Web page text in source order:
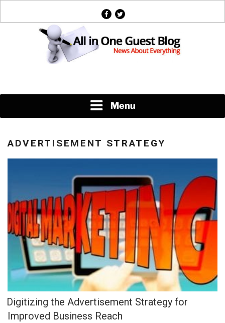
facebook
twitter
Menu
ADVERTISEMENT STRATEGY
Digitizing the Advertisement Strategy for
Improved Business Reach